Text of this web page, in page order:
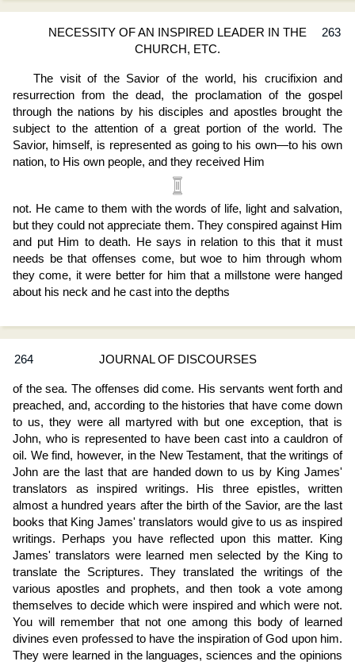
NECESSITY OF AN INSPIRED LEADER IN THE
CHURCH, ETC.
263
The visit of the Savior of the world, his crucifixion and
resurrection from the dead, the proclamation of the gospel
through the nations by his disciples and apostles brought the
subject to the attention of a great portion of the world. The
Savior, himself, is represented as going to his own—to his own
nation, to His own people, and they received Him
not. He came to them with the words of life, light and salvation,
but they could not appreciate them. They conspired against Him
and put Him to death. He says in relation to this that it must
needs be that offenses come, but woe to him through whom
they come, it were better for him that a millstone were hanged
about his neck and he cast into the depths
264 JOURNAL OF DISCOURSES
of the sea. The offenses did come. His servants went forth and
preached, and, according to the histories that have come down
to us, they were all martyred with but one exception, that is
John, who is represented to have been cast into a cauldron of
oil. We find, however, in the New Testament, that the writings of
John are the last that are handed down to us by King James'
translators as inspired writings. His three epistles, written
almost a hundred years after the birth of the Savior, are the last
books that King James' translators would give to us as inspired
writings. Perhaps you have reflected upon this matter. King
James' translators were learned men selected by the King to
translate the Scriptures. They translated the writings of the
various apostles and prophets, and then took a vote among
themselves to decide which were inspired and which were not.
You will remember that not one among this body of learned
divines even professed to have the inspiration of God upon him.
They were learned in the languages, sciences and the opinions